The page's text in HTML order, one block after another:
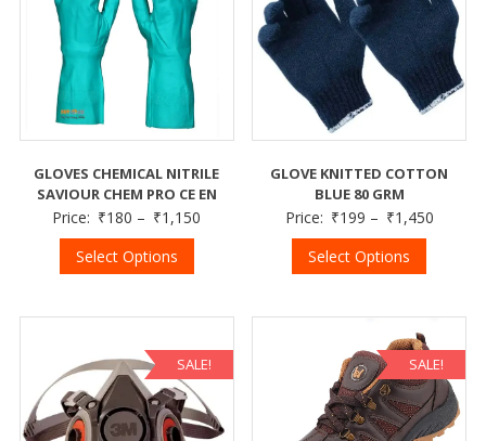
GLOVES CHEMICAL NITRILE
SAVIOUR CHEM PRO CE EN
Price: ₹180 – ₹1,150
Select Options
GLOVE KNITTED COTTON
BLUE 80 GRM
Price: ₹199 – ₹1,450
Select Options
SALE! SALE!